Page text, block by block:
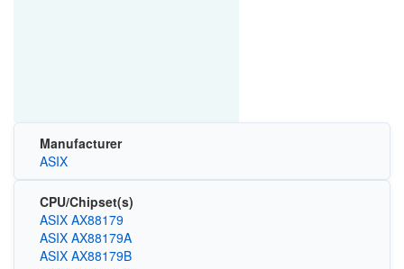
Manufacturer
ASIX
CPU/Chipset(s)
ASIX AX88179
ASIX AX88179A
ASIX AX88179B